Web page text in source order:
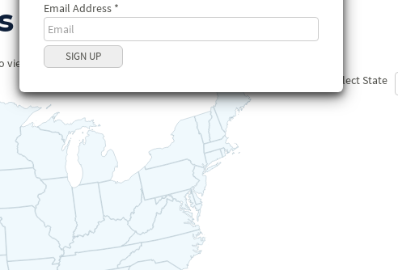
available profiles for that state.
Select State
Email Address